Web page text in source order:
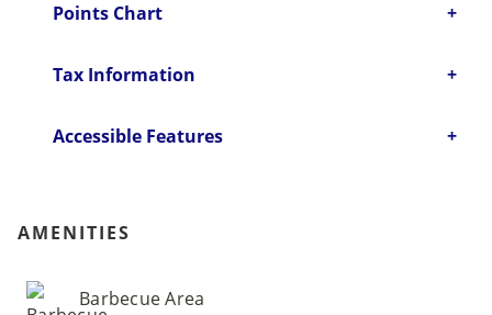
Points Chart
Tax Information
Accessible Features
AMENITIES
Barbecue Area